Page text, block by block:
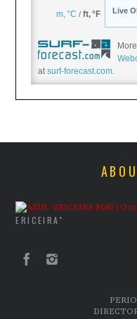
More
atsurf-forecast.com.
ERICEIRA"